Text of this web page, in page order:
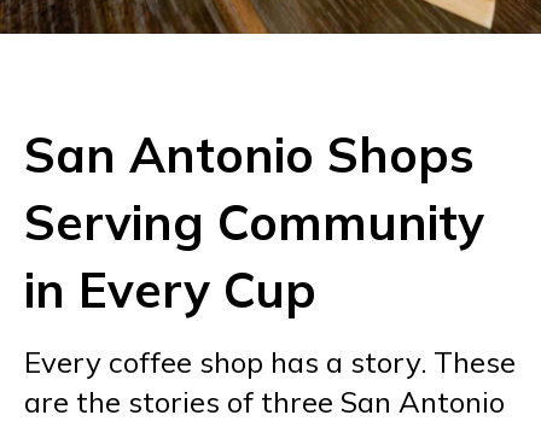
San Antonio Shops
Serving Community
in Every Cup
Every coffee shop has a story. These
are the stories of three San Antonio